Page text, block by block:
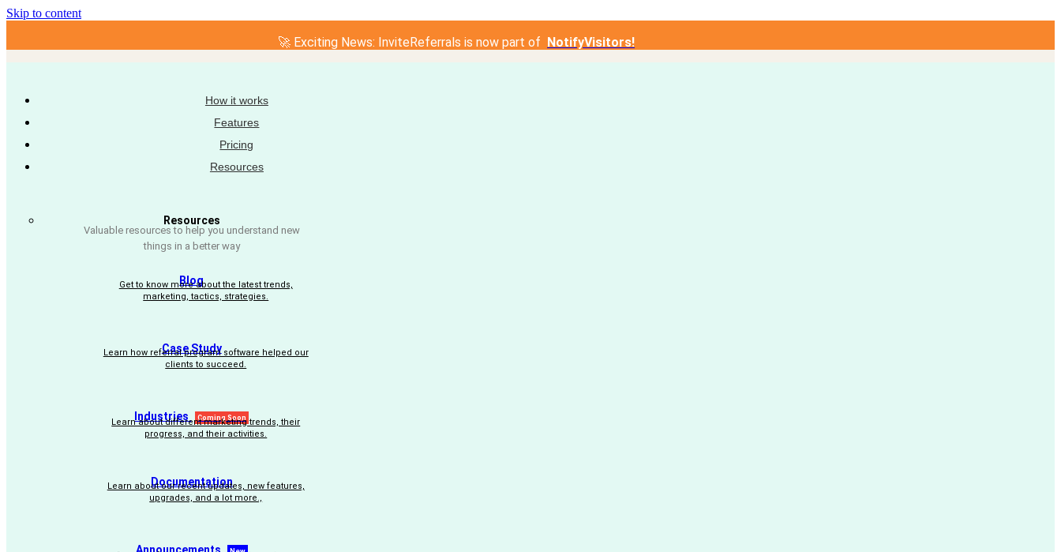
Skip to content
🚀 Exciting News: InviteReferrals is now part of NotifyVisitors!
How it works
Features
Pricing
Resources
Resources
Valuable resources to help you understand new
things in a better way
Blog
Get to know more about the latest trends,
marketing, tactics, strategies.
Case Study
Learn how referral program software helped our
clients to succeed.
Industries Coming Soon
Learn about different marketing trends, their
progress, and their activities.
Documentation
Learn about our recent updates, new features,
upgrades, and a lot more.,
Announcements